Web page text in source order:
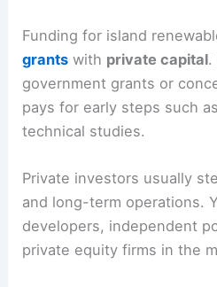
Funding for island
grants with private capital.
government grants or
pays for early steps such
technical studies.
Private investors usually
and long-term operations.
developers, independent
private equity firms in the